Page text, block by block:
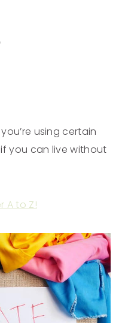
using certain
you can live without
A to Z!